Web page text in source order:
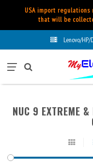
USA import
that will be
Lenovo/HP/
NUC 9 EXTREME